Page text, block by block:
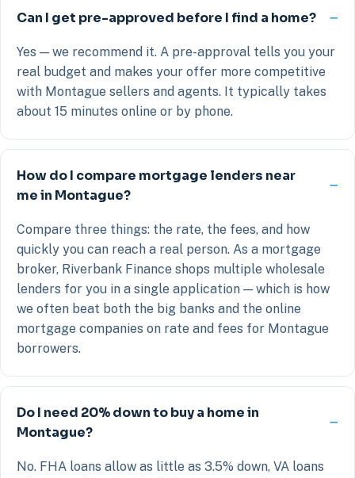
Can I get pre-approved before I find a home?
Yes — we recommend it. A pre-approval tells you your
real budget and makes your offer more competitive
with Montague sellers and agents. It typically takes
about 15 minutes online or by phone.
How do I compare mortgage lenders near
me in Montague?
Compare three things: the rate, the fees, and how
quickly you can reach a real person. As a mortgage
broker, Riverbank Finance shops multiple wholesale
lenders for you in a single application — which is how
we often beat both the big banks and the online
mortgage companies on rate and fees for Montague
borrowers.
Do I need 20% down to buy a home in
Montague?
No. FHA loans allow as little as 3.5% down, VA loans